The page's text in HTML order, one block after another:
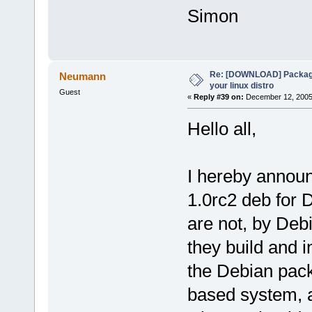
Simon
Neumann
Guest
Re: [DOWNLOAD]
your linux distro
« Reply #39 on: December 12,
Hello all,
I hereby
1.0rc2 deb for
are not, by
they build and
the Debian
based system,